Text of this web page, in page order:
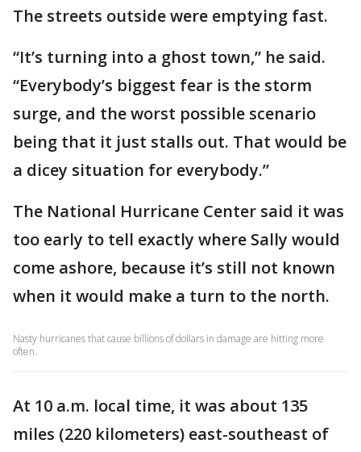
The streets outside were emptying fast.
“It’s turning into a ghost town,” he said.
“Everybody’s biggest fear is the storm
surge, and the worst possible scenario
being that it just stalls out. That would be
a dicey situation for everybody.”
The National Hurricane Center said it was
too early to tell exactly where Sally would
come ashore, because it’s still not known
when it would make a turn to the north.
Nasty hurricanes that cause billions of dollars in damage are hitting more
often.
At 10 a.m. local time, it was about 135
miles (220 kilometers) east-southeast of